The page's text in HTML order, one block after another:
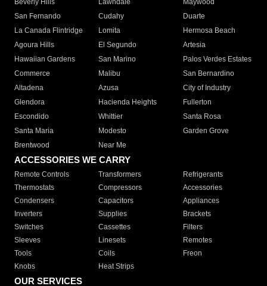
Beverly Hills
Lawndale
Maywood
San Fernando
Cudahy
Duarte
La Canada Flintridge
Lomita
Hermosa Beach
Agoura Hills
El Segundo
Artesia
Hawaiian Gardens
San Marino
Palos Verdes Estates
Commerce
Malibu
San Bernardino
Altadena
Azusa
City of Industry
Glendora
Hacienda Heights
Fullerton
Escondido
Whittier
Santa Rosa
Santa Maria
Modesto
Garden Grove
Brentwood
Near Me
ACCESSORIES WE CARRY
Remote Controls Transformers
Refrigerants
Thermostats
Compressors
Accessories
Condensers
Capacitors
Appliances
Inverters
Supplies
Brackets
Switches
Cassettes
Filters
Sleeves
Linesets
Remotes
Tools
Coils
Freon
Knobs
Heat Strips
OUR SERVICES